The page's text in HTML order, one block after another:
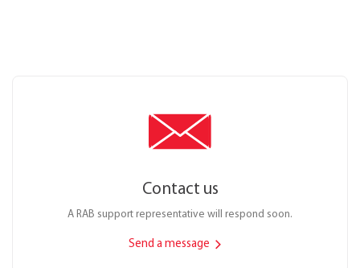
Contact us
A RAB support representative will respond soon.
Send a message